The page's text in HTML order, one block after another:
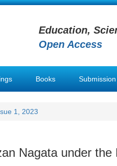
Education,
Open Access
Books Submission
1, 2023
Nagata under the